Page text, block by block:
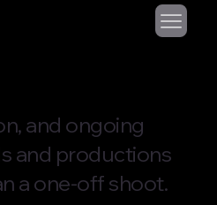
and ongoing
and productions
a one-off shoot.